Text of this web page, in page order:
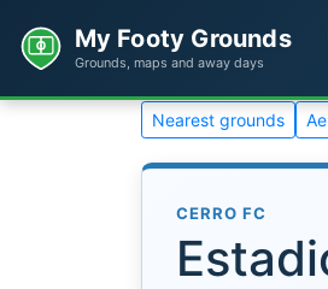
My Footy Grounds
Grounds, maps and away days
Nearest grounds
CERRO FC